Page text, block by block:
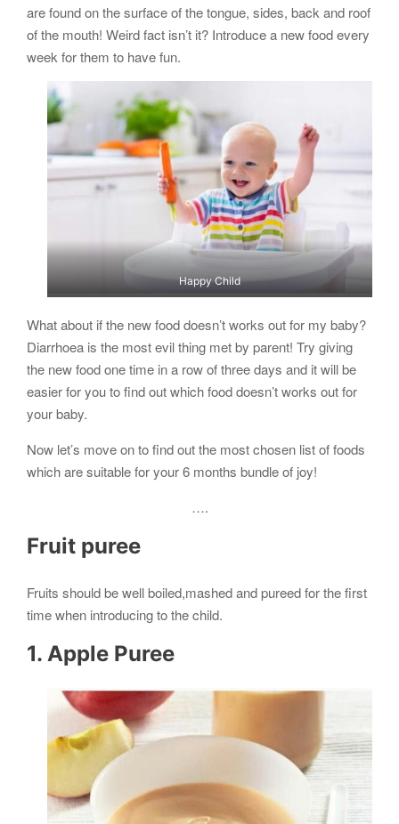
are found on the surface of the tongue, sides, back and roof
of the mouth! Weird fact isn’t it? Introduce a new food every
week for them to have fun.
Happy Child
What about if the new food doesn’t works out for my baby?
Diarrhoea is the most evil thing met by parent! Try giving
the new food one time in a row of three days and it will be
easier for you to find out which food doesn’t works out for
your baby.
Now let’s move on to find out the most chosen list of foods
which are suitable for your 6 months bundle of joy!
….
Fruit puree
Fruits should be well boiled,mashed and pureed for the first
time when introducing to the child.
1. Apple Puree